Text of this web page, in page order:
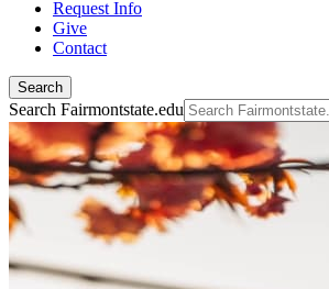
Request Info
Give
Contact
Search
Search Fairmontstate.edu